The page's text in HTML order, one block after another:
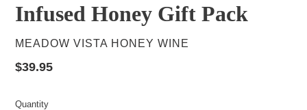
Infused Honey Gift Pack
VENDOR
MEADOW VISTA HONEY WINE
Regular
$39.95
Quantity